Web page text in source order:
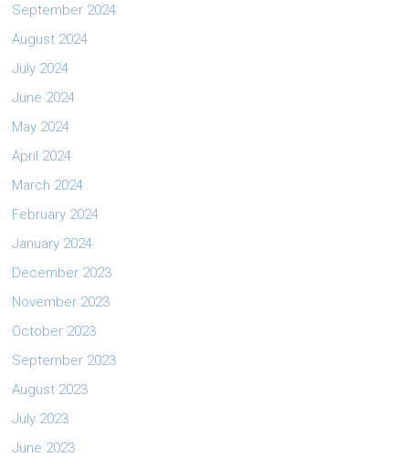
September 2024
August 2024
July 2024
June 2024
May 2024
April 2024
March 2024
February 2024
January 2024
December 2023
November 2023
October 2023
September 2023
August 2023
July 2023
June 2023